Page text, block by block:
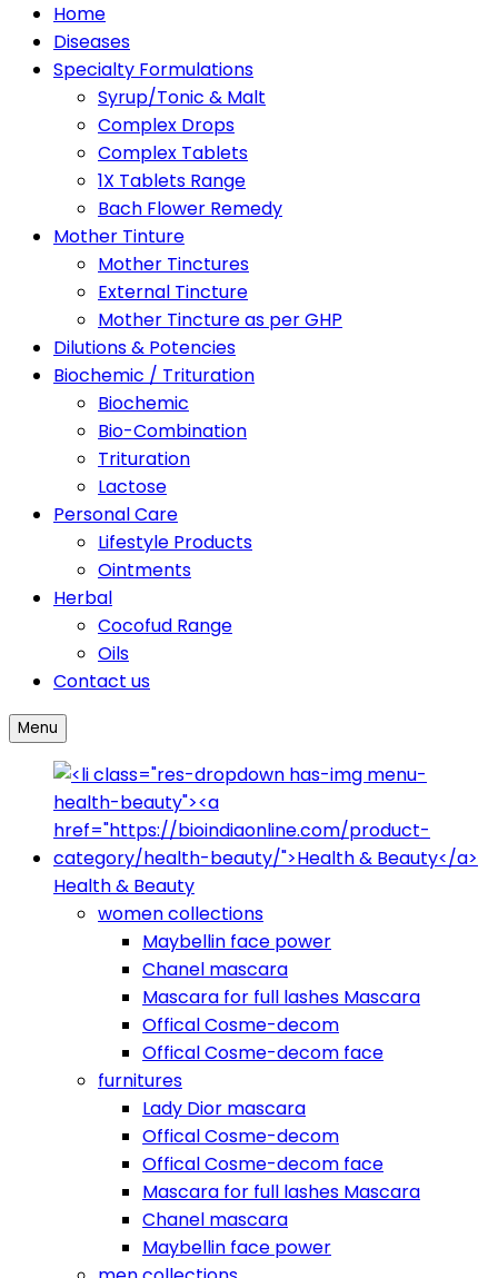
Home
Diseases
Specialty Formulations
Syrup/Tonic & Malt
Complex Drops
Complex Tablets
1X Tablets Range
Bach Flower Remedy
Mother Tinture
Mother Tinctures
External Tincture
Mother Tincture as per GHP
Dilutions & Potencies
Biochemic / Trituration
Biochemic
Bio-Combination
Trituration
Lactose
Personal Care
Lifestyle Products
Ointments
Herbal
Cocofud Range
Oils
Contact us
Menu
Health & Beauty
women collections
Maybellin face power
Chanel mascara
Mascara for full lashes Mascara
Offical Cosme-decom
Offical Cosme-decom face
furnitures
Lady Dior mascara
Offical Cosme-decom
Offical Cosme-decom face
Mascara for full lashes Mascara
Chanel mascara
Maybellin face power